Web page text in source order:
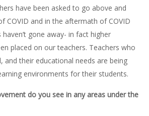
have been asked to go above and
COVID and in the aftermath of COVID
gone away- in fact higher
placed on our teachers. Teachers who
and their educational needs are being
environments for their students.
do you see in any areas under the